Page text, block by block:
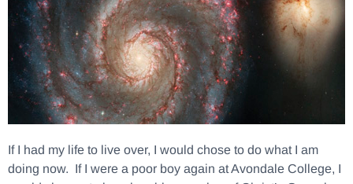
If I had my life to live over, I would chose to do what I am
doing now. If I were a poor boy again at Avondale College, I